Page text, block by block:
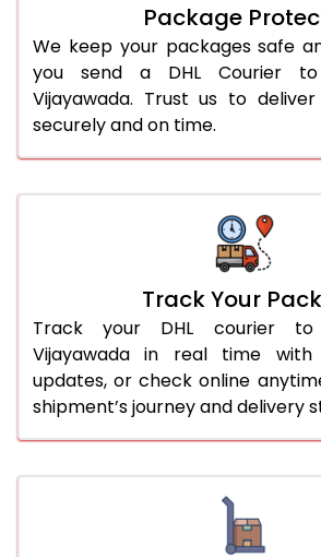
Package
We keep your packages safe
you send a DHL Courier
Vijayawada. Trust us to
securely and on time.
Track Your
Track your DHL courier
Vijayawada in real time
updates, or check online
shipment’s journey and delivery